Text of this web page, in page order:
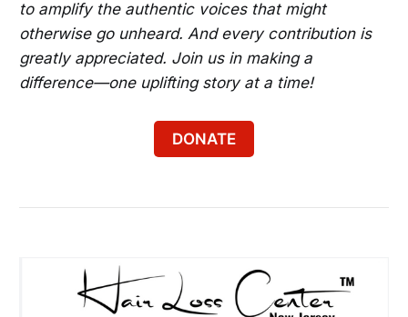
Bladensburg
Experience Decades Sundays for Hip-Hop,
Afrobeats and More in DC
to amplify the authentic voices that might
otherwise go unheard. And every contribution is
greatly appreciated. Join us in making a
difference—one uplifting story at a time!
DONATE